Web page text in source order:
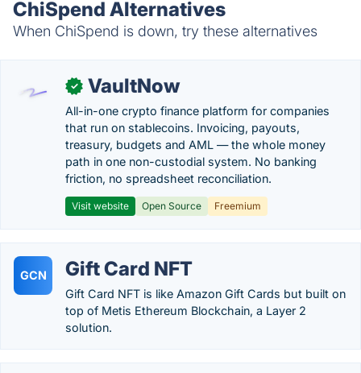
ChiSpend Alternatives
When ChiSpend is down, try these alternatives
✓ VaultNow
All-in-one crypto finance platform for companies
that run on stablecoins. Invoicing, payouts,
treasury, budgets and AML — the whole money
path in one non-custodial system. No banking
friction, no spreadsheet reconciliation.
Visit website Open Source Freemium
GCN Gift Card NFT
Gift Card NFT is like Amazon Gift Cards but built on
top of Metis Ethereum Blockchain, a Layer 2
solution.